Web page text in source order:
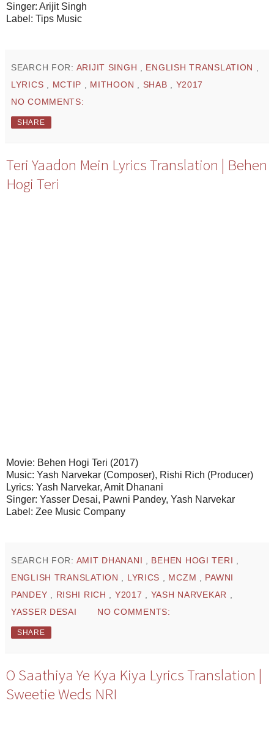
Singer: Arijit Singh
Label: Tips Music
SEARCH FOR: ARIJIT SINGH ENGLISH TRANSLATION
LYRICS
MCTIP MITHOON SHAB
Y2017
NO COMMENTS:
SHARE
Teri Yaadon Mein Lyrics Translation | Behen
Hogi Teri
Movie: Behen Hogi Teri (2017)
Music: Yash Narvekar (Composer), Rishi Rich (Producer)
Lyrics: Yash Narvekar, Amit Dhanani
Singer: Yasser Desai, Pawni Pandey, Yash Narvekar
Label: Zee Music Company
SEARCH FOR: AMIT DHANANI BEHEN HOGI TERI
ENGLISH TRANSLATION
LYRICS MCZM
PAWNI
PANDEY
RISHI RICH Y2017 YASH NARVEKAR
YASSER DESAI
NO COMMENTS:
SHARE
O Saathiya Ye Kya Kiya Lyrics Translation |
Sweetie Weds NRI